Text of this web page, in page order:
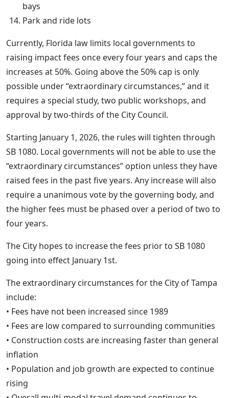
bays
Park and ride lots
Currently, Florida law limits local governments to
raising impact fees once every four years and caps the
increases at 50%. Going above the 50% cap is only
possible under “extraordinary circumstances,” and it
requires a special study, two public workshops, and
approval by two-thirds of the City Council.
Starting January 1, 2026, the rules will tighten through
SB 1080. Local governments will not be able to use the
“extraordinary circumstances” option unless they have
raised fees in the past five years. Any increase will also
require a unanimous vote by the governing body, and
the higher fees must be phased over a period of two to
four years.
The City hopes to increase the fees prior to SB 1080
going into effect January 1st.
The extraordinary circumstances for the City of Tampa
include:
• Fees have not been increased since 1989
• Fees are low compared to surrounding communities
• Construction costs are increasing faster than general
inflation
• Population and job growth are expected to continue
rising